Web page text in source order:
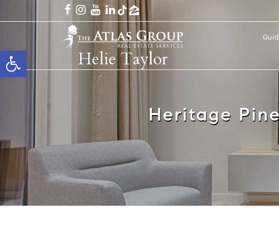
Open toolbar Helie Taylor
Heritage